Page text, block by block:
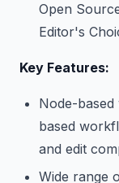
Open
Editor's
Key Features:
Node-
based
and edit
Wide range